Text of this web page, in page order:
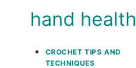
hand health
CROCHET TIPS AND
TECHNIQUES